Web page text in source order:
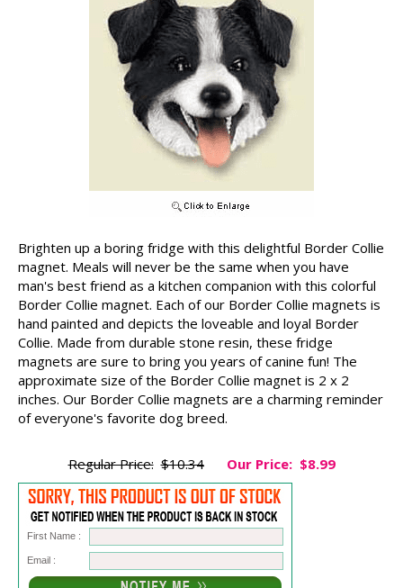
Brighten up a boring fridge with this delightful Border Collie
magnet. Meals will never be the same when you have
man's best friend as a kitchen companion with this colorful
Border Collie magnet. Each of our Border Collie magnets is
hand painted and depicts the loveable and loyal Border
Collie. Made from durable stone resin, these fridge
magnets are sure to bring you years of canine fun! The
approximate size of the Border Collie magnet is 2 x 2
inches. Our Border Collie magnets are a charming reminder
of everyone's favorite dog breed.
Regular Price: $10.34 Our Price: $8.99
First Name :
Email :